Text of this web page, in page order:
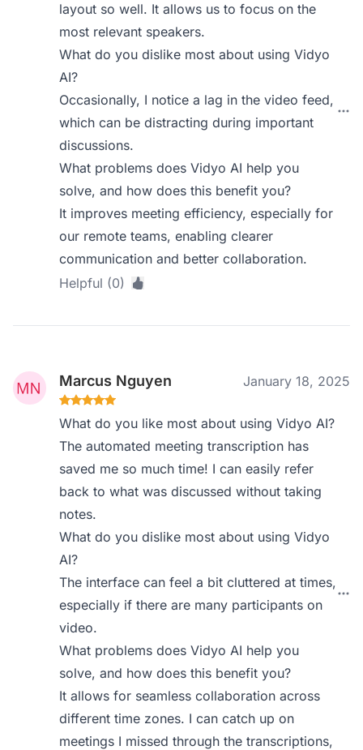
layout so well. It allows us to focus on the
most relevant speakers.
What do you dislike most about using Vidyo
AI?
Occasionally, I notice a lag in the video feed,
which can be distracting during important
discussions.
What problems does Vidyo AI help you
solve, and how does this benefit you?
It improves meeting efficiency, especially for
our remote teams, enabling clearer
communication and better collaboration.
Helpful (0)
Marcus Nguyen January 18, 2025
What do you like most about using Vidyo AI?
The automated meeting transcription has
saved me so much time! I can easily refer
back to what was discussed without taking
notes.
What do you dislike most about using Vidyo
AI?
The interface can feel a bit cluttered at times,
especially if there are many participants on
video.
What problems does Vidyo AI help you
solve, and how does this benefit you?
It allows for seamless collaboration across
different time zones. I can catch up on
meetings I missed through the transcriptions,